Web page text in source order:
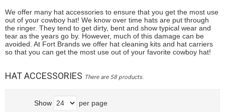
We offer many hat accessories to ensure that you get the most use
out of your cowboy hat! We know over time hats are put through
the ringer. They tend to get dirty, bent and show typical wear and
tear as the years go by. However, much of this damage can be
avoided. At Fort Brands we offer hat cleaning kits and hat carriers
so that you can get the most use out of your favorite cowboy hat!
HAT ACCESSORIES There are 58 products.
Show per page